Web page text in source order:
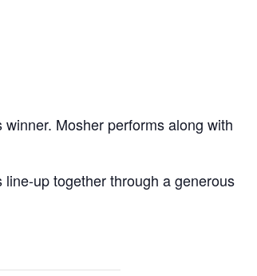
Mosher performs along with
up together through a generous